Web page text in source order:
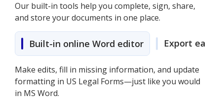
Our built-in tools help you complete, sign, share,
and store your documents in one place.
Built-in online Word editor Export easily
Make edits, fill in missing information, and update
formatting in US Legal Forms—just like you would
in MS Word.